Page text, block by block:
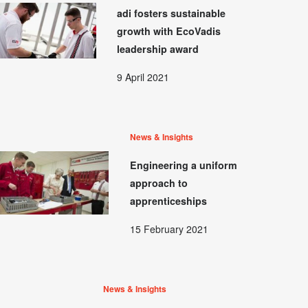
adi fosters sustainable
growth with EcoVadis
leadership award
9 April 2021
News & Insights
Engineering a uniform
approach to
apprenticeships
15 February 2021
News & Insights